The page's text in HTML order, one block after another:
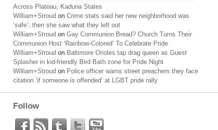
Across Plateau, Kaduna States
William+Stroud on Crime stats said her new neighborhood was
‘safe’; then she saw what they left out
William+Stroud on Gay Communion Bread? Church Turns Their
Communion Host ‘Rainbow-Colored’ To Celebrate Pride
William+Stroud on Baltimore Orioles tap drag queen as Guest
Splasher in kid-friendly Bird Bath zone for Pride Night
William+Stroud on Police officer warns street preachers they face
citation ‘if someone is offended’ at LGBT pride rally
Follow